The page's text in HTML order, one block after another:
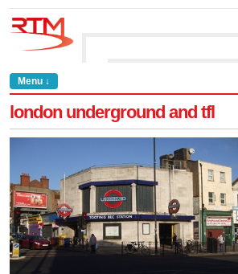
Menu ↓
london underground and tfl